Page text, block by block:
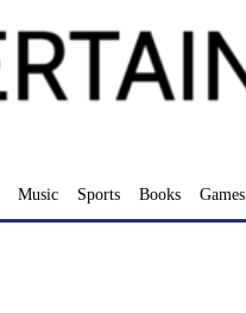
Music Sports Books Games